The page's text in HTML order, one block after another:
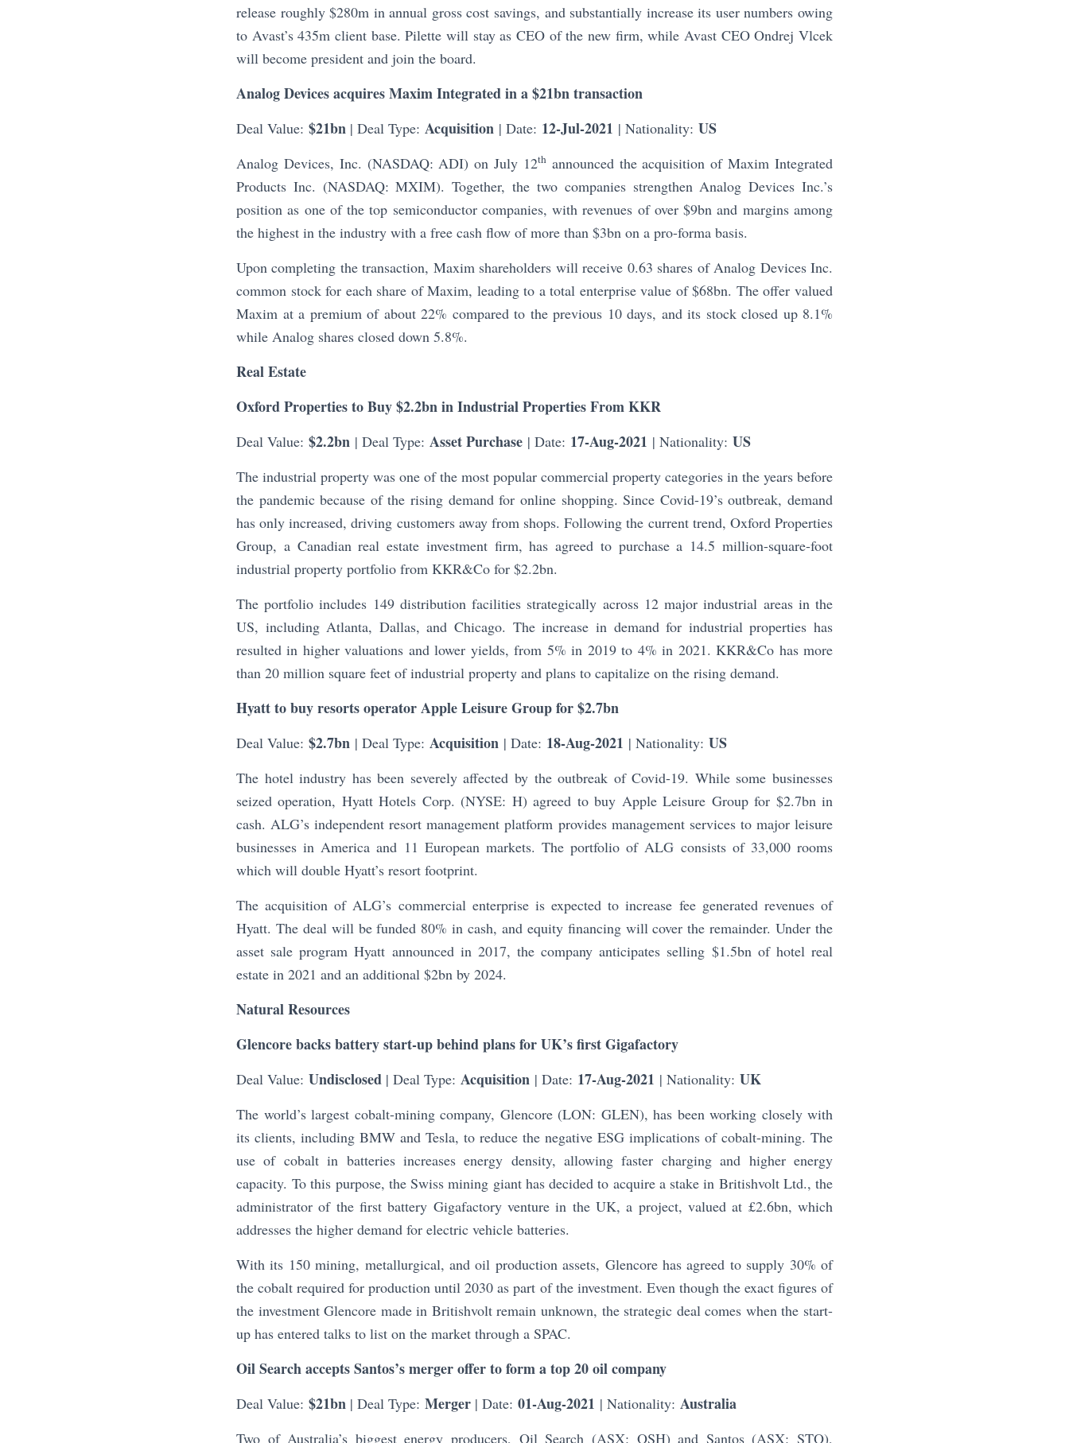
release roughly $280m in annual gross cost savings, and substantially increase its user numbers owing
to Avast’s 435m client base. Pilette will stay as CEO of the new firm, while Avast CEO Ondrej Vlcek
will become president and join the board.
Analog Devices acquires Maxim Integrated in a $21bn transaction
Deal Value: $21bn | Deal Type: Acquisition | Date: 12-Jul-2021 | Nationality: US
Analog Devices, Inc. (NASDAQ: ADI) on July 12thannounced the acquisition of Maxim Integrated
Products Inc. (NASDAQ: MXIM). Together, the two companies strengthen Analog Devices Inc.’s
position as one of the top semiconductor companies, with revenues of over $9bn and margins among
the highest in the industry with a free cash flow of more than $3bn on a pro-forma basis.
Upon completing the transaction, Maxim shareholders will receive 0.63 shares of Analog Devices Inc.
common stock for each share of Maxim, leading to a total enterprise value of $68bn. The offer valued
Maxim at a premium of about 22% compared to the previous 10 days, and its stock closed up 8.1%
while Analog shares closed down 5.8%.
Real Estate
Oxford Properties to Buy $2.2bn in Industrial Properties From KKR
Deal Value: $2.2bn | Deal Type: Asset Purchase | Date: 17-Aug-2021 | Nationality: US
The industrial property was one of the most popular commercial property categories in the years before
the pandemic because of the rising demand for online shopping. Since Covid-19’s outbreak, demand
has only increased, driving customers away from shops. Following the current trend, Oxford Properties
Group, a Canadian real estate investment firm, has agreed to purchase a 14.5 million-square-foot
industrial property portfolio from KKR&Co for $2.2bn.
The portfolio includes 149 distribution facilities strategically across 12 major industrial areas in the
US, including Atlanta, Dallas, and Chicago. The increase in demand for industrial properties has
resulted in higher valuations and lower yields, from 5% in 2019 to 4% in 2021. KKR&Co has more
than 20 million square feet of industrial property and plans to capitalize on the rising demand.
Hyatt to buy resorts operator Apple Leisure Group for $2.7bn
Deal Value: $2.7bn | Deal Type: Acquisition | Date: 18-Aug-2021 | Nationality: US
The hotel industry has been severely affected by the outbreak of Covid-19. While some businesses
seized operation, Hyatt Hotels Corp. (NYSE: H) agreed to buy Apple Leisure Group for $2.7bn in
cash. ALG’s independent resort management platform provides management services to major leisure
businesses in America and 11 European markets. The portfolio of ALG consists of 33,000 rooms
which will double Hyatt’s resort footprint.
The acquisition of ALG’s commercial enterprise is expected to increase fee generated revenues of
Hyatt. The deal will be funded 80% in cash, and equity financing will cover the remainder. Under the
asset sale program Hyatt announced in 2017, the company anticipates selling $1.5bn of hotel real
estate in 2021 and an additional $2bn by 2024.
Natural Resources
Glencore backs battery start-up behind plans for UK’s first Gigafactory
Deal Value: Undisclosed | Deal Type: Acquisition | Date: 17-Aug-2021 | Nationality: UK
The world’s largest cobalt-mining company, Glencore (LON: GLEN), has been working closely with
its clients, including BMW and Tesla, to reduce the negative ESG implications of cobalt-mining. The
use of cobalt in batteries increases energy density, allowing faster charging and higher energy
capacity. To this purpose, the Swiss mining giant has decided to acquire a stake in Britishvolt Ltd., the
administrator of the first battery Gigafactory venture in the UK, a project, valued at £2.6bn, which
addresses the higher demand for electric vehicle batteries.
With its 150 mining, metallurgical, and oil production assets, Glencore has agreed to supply 30% of
the cobalt required for production until 2030 as part of the investment. Even though the exact figures of
the investment Glencore made in Britishvolt remain unknown, the strategic deal comes when the start-
up has entered talks to list on the market through a SPAC.
Oil Search accepts Santos’s merger offer to form a top 20 oil company
Deal Value: $21bn | Deal Type: Merger | Date: 01-Aug-2021 | Nationality: Australia
Two of Australia’s biggest energy producers, Oil Search (ASX: OSH) and Santos (ASX: STO),